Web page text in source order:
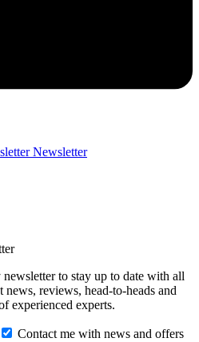
Newsletter
to stay up to date with all
reviews, head-to-heads and
experienced experts.
Contact me with news and offers